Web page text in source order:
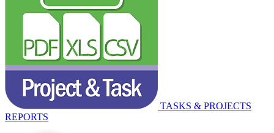
TASKS & PROJECTS
REPORTS